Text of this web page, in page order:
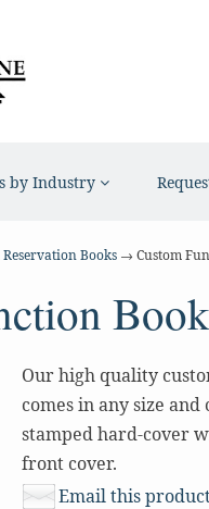
by Industry
Books → Custom
Book
Our high quality
comes in any size
stamped hard-cover
front cover.
Email this